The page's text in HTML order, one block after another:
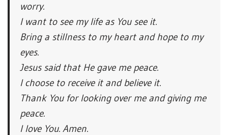
worry.
I want to see my life as You see it.
Bring a stillness to my heart and hope to my
eyes.
Jesus said that He gave me peace.
I choose to receive it and believe it.
Thank You for looking over me and giving me
peace.
I love You. Amen.